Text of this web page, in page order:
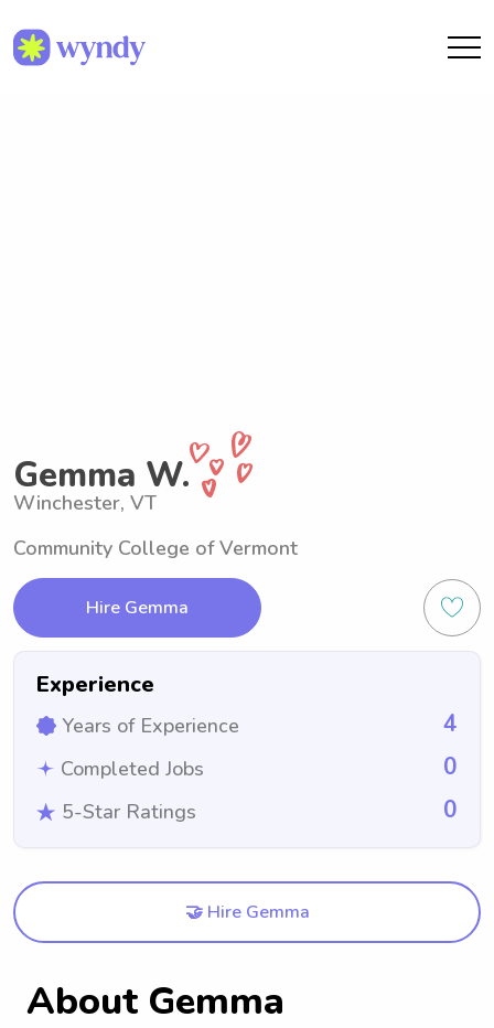
Gemma W.
Winchester, VT
Community College of Vermont
Hire Gemma
Experience
Years of Experience 4
Completed Jobs 0
5-Star Ratings 0
🤝 Hire Gemma
About Gemma